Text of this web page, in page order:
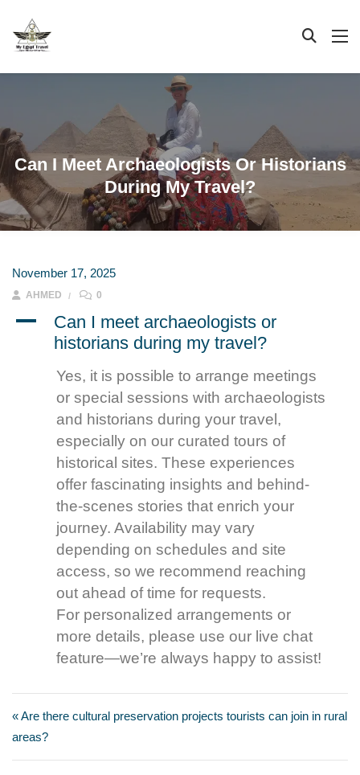
Can I Meet Archaeologists Or Historians
During My Travel?
November 17, 2025
AHMED 0
A
Can I meet archaeologists or
historians during my travel?
Yes, it is possible to arrange meetings
or special sessions with archaeologists
and historians during your travel,
especially on our curated tours of
historical sites. These experiences
offer fascinating insights and behind-
the-scenes stories that enrich your
journey. Availability may vary
depending on schedules and site
access, so we recommend reaching
out ahead of time for requests.
For personalized arrangements or
more details, please use our live chat
feature—we’re always happy to assist!
« Are there cultural preservation projects tourists can join in rural
areas?